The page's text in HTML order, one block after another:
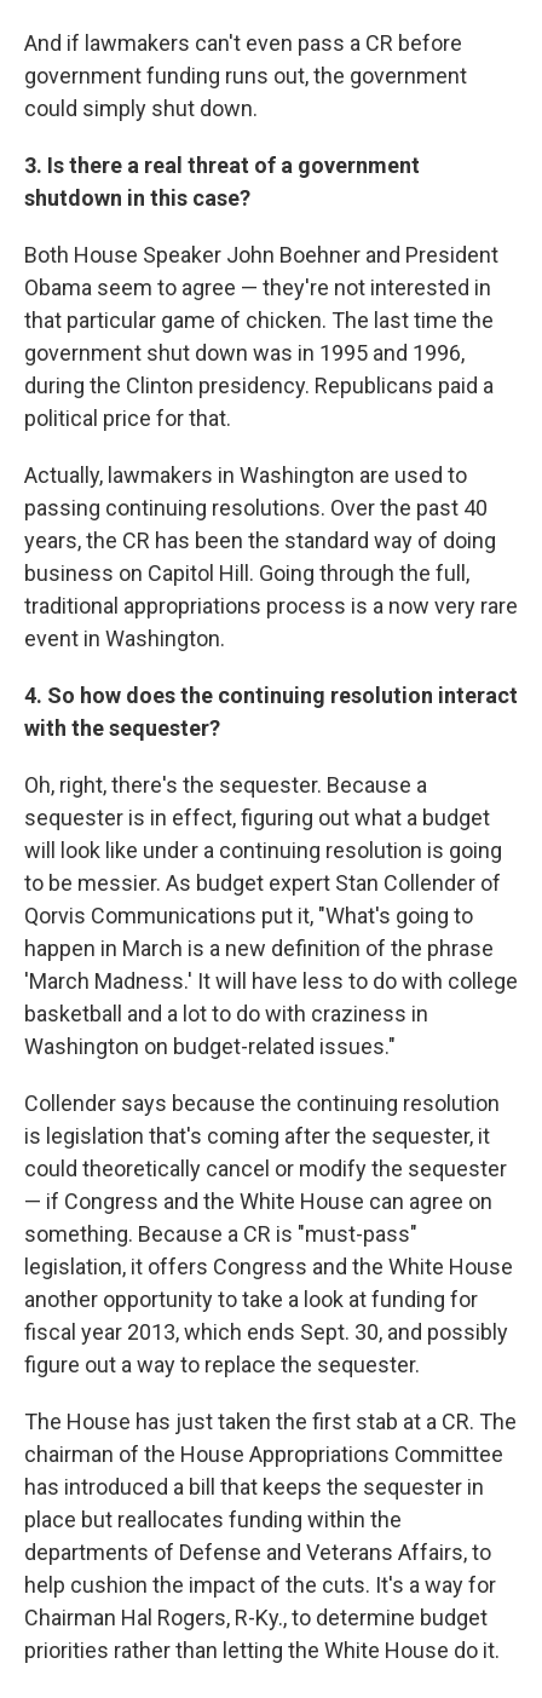
And if lawmakers can't even pass a CR before
government funding runs out, the government
could simply shut down.
3. Is there a real threat of a government
shutdown in this case?
Both House Speaker John Boehner and President
Obama seem to agree — they're not interested in
that particular game of chicken. The last time the
government shut down was in 1995 and 1996,
during the Clinton presidency. Republicans paid a
political price for that.
Actually, lawmakers in Washington are used to
passing continuing resolutions. Over the past 40
years, the CR has been the standard way of doing
business on Capitol Hill. Going through the full,
traditional appropriations process is a now very rare
event in Washington.
4. So how does the continuing resolution interact
with the sequester?
Oh, right, there's the sequester. Because a
sequester is in effect, figuring out what a budget
will look like under a continuing resolution is going
to be messier. As budget expert Stan Collender of
Qorvis Communications put it, "What's going to
happen in March is a new definition of the phrase
'March Madness.' It will have less to do with college
basketball and a lot to do with craziness in
Washington on budget-related issues."
Collender says because the continuing resolution
is legislation that's coming after the sequester, it
could theoretically cancel or modify the sequester
— if Congress and the White House can agree on
something. Because a CR is "must-pass"
legislation, it offers Congress and the White House
another opportunity to take a look at funding for
fiscal year 2013, which ends Sept. 30, and possibly
figure out a way to replace the sequester.
The House has just taken the first stab at a CR. The
chairman of the House Appropriations Committee
has introduced a bill that keeps the sequester in
place but reallocates funding within the
departments of Defense and Veterans Affairs, to
help cushion the impact of the cuts. It's a way for
Chairman Hal Rogers, R-Ky., to determine budget
priorities rather than letting the White House do it.